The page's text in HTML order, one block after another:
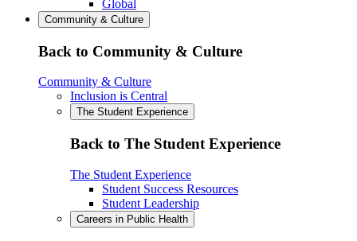
Global
Community & Culture
Back to Community & Culture
Community & Culture
Inclusion is Central
The Student Experience
Back to The Student Experience
The Student Experience
Student Success Resources
Student Leadership
Careers in Public Health